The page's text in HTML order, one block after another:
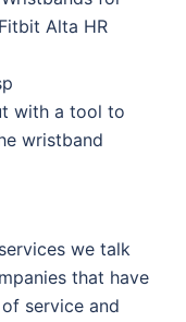
Alta HR
with a tool to
wristband
we talk
that have
service and